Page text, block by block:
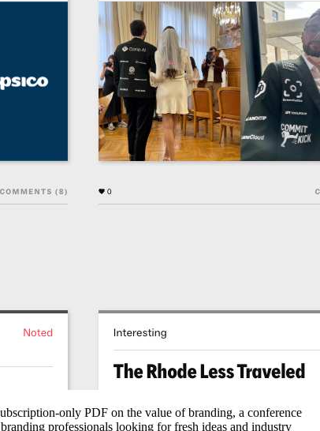
PDF on the value of branding, a conference
professionals looking for fresh ideas and industry